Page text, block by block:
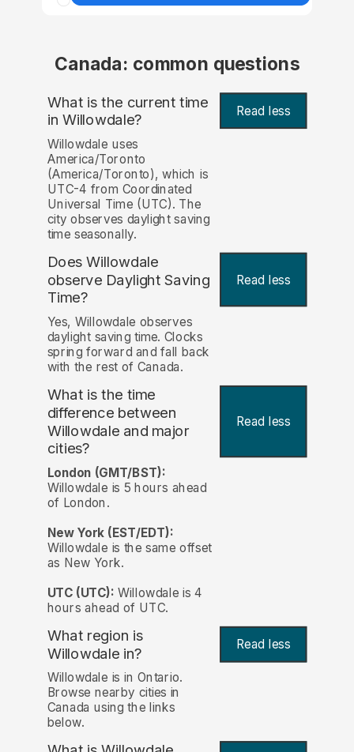
Canada: common questions
What is the current time
in Willowdale? Read less
Willowdale uses
America/Toronto
(America/Toronto), which is
UTC-4 from Coordinated
Universal Time (UTC). The
city observes daylight saving
time seasonally.
Does Willowdale
observe Daylight Saving
Time?
Read less
Yes, Willowdale observes
daylight saving time. Clocks
spring forward and fall back
with the rest of Canada.
What is the time
difference between
Willowdale and major
cities?
Read less
London (GMT/BST):
Willowdale is 5 hours ahead
of London.
New York (EST/EDT):
Willowdale is the same offset
as New York.
UTC (UTC): Willowdale is 4
hours ahead of UTC.
What region is
Willowdale in? Read less
Willowdale is in Ontario.
Browse nearby cities in
Canada using the links
below.